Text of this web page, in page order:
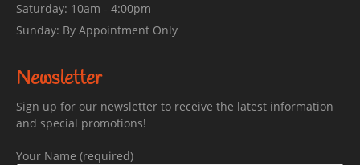
Saturday: 10am - 4:00pm
Sunday: By Appointment Only
Newsletter
Sign up for our newsletter to receive the latest information
and special promotions!
Your Name (required)